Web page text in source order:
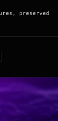
preserved